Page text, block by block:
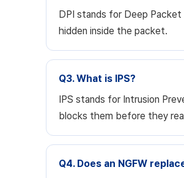
DPI stands for Deep
hidden inside the packet.
Q3. What is IPS?
IPS stands for Intrusion
blocks them before they
Q4. Does an NGFW